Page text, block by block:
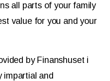
all parts of your family
value for you and your
by Finanshuset i
impartial and